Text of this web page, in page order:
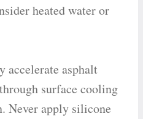
heated water or
accelerate asphalt
surface cooling
Never apply silicone